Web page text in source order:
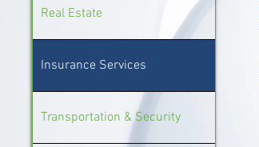
Real Estate
Insurance Services
Transportation & Security